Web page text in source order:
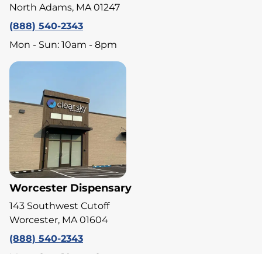
North Adams, MA 01247
(888) 540-2343
Mon - Sun: 10am - 8pm
Worcester Dispensary
143 Southwest Cutoff
Worcester, MA 01604
(888) 540-2343